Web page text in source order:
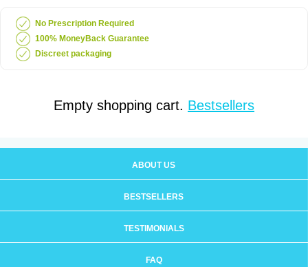
No Prescription Required
100% MoneyBack Guarantee
Discreet packaging
Empty shopping cart. Bestsellers
ABOUT US
BESTSELLERS
TESTIMONIALS
FAQ